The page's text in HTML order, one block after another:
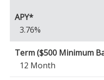
3.76%
12 Month